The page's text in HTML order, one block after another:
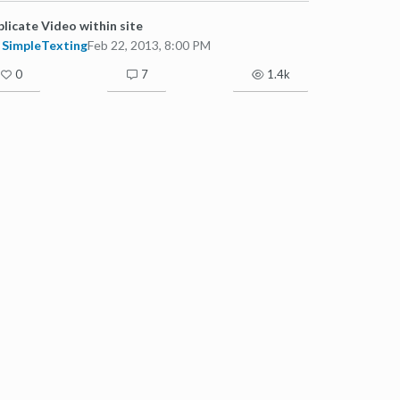
Video within site
SimpleTextingFeb 22, 2013, 8:00 PM
0 7 1.4k